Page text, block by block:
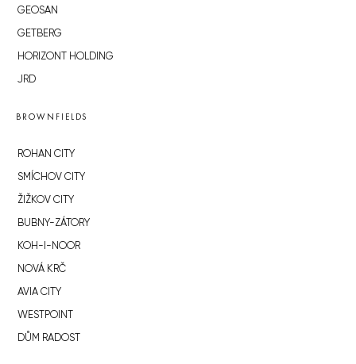
GEOSAN
GETBERG
HORIZONT HOLDING
JRD
BROWNFIELDS
ROHAN CITY
SMÍCHOV CITY
ŽIŽKOV CITY
BUBNY-ZÁTORY
KOH-I-NOOR
NOVÁ KRČ
AVIA CITY
WESTPOINT
DŮM RADOST